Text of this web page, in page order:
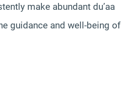
make abundant du’aa
guidance and well-being of